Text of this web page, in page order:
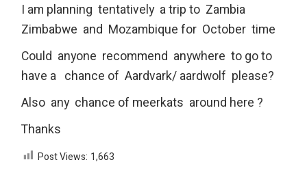
I am planning tentatively a trip to Zambia
Zimbabwe and Mozambique for October time
Could anyone recommend anywhere to go to
have a chance of Aardvark/ aardwolf please?
Also any chance of meerkats around here ?
Thanks
Post Views: 1,663